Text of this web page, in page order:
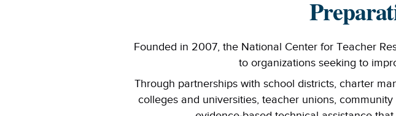
Founded in 2007, the National Center for Teacher
to organizations seeking to
Through partnerships with school districts, charter
colleges and universities, teacher unions,